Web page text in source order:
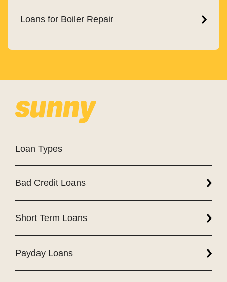
Loans for Boiler Repair
Loan Types
Bad Credit Loans
Short Term Loans
Payday Loans